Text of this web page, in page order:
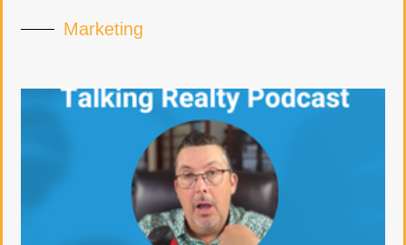
Marketing